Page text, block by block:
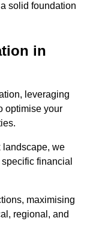
solid foundation
in
leveraging
optimise your
landscape, we
financial
maximising
regional, and